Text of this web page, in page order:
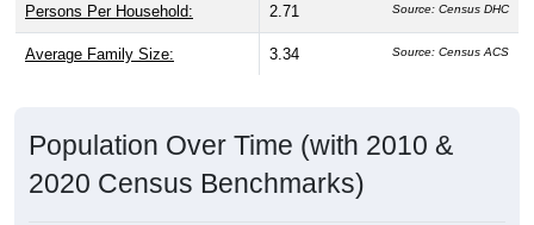
Persons Per Household: 2.71 Source: Census DHC
Average Family Size: 3.34 Source: Census ACS
Population Over Time (with 2010 &
2020 Census Benchmarks)